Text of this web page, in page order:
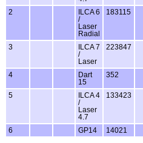
2
ILCA 6
/
Laser
Radial
183115
3
ILCA 7
/
Laser
223847
4
Dart
15
352
5
ILCA 4
/
Laser
4.7
133423
6 GP14 14021